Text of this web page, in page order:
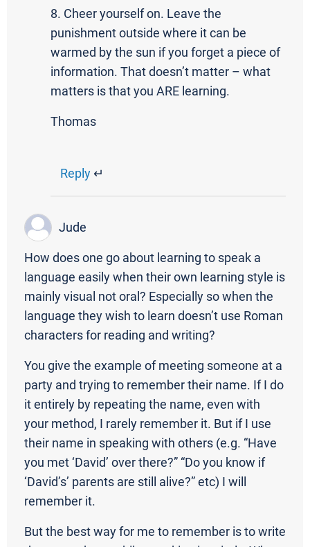
8. Cheer yourself on. Leave the
punishment outside where it can be
warmed by the sun if you forget a piece of
information. That doesn’t matter – what
matters is that you ARE learning.
Thomas
Reply↵
Jude
How does one go about learning to speak a
language easily when their own learning style is
mainly visual not oral? Especially so when the
language they wish to learn doesn’t use Roman
characters for reading and writing?
You give the example of meeting someone at a
party and trying to remember their name. If I do
it entirely by repeating the name, even with
your method, I rarely remember it. But if I use
their name in speaking with others (e.g. “Have
you met ‘David’ over there?” “Do you know if
‘David’s’ parents are still alive?” etc) I will
remember it.
But the best way for me to remember is to write